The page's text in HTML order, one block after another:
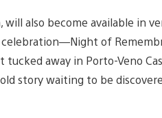
will also become available in
of
away in Porto-Veno
story waiting to be